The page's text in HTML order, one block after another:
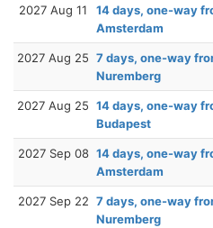
2027 Aug 11
14 days, one-way
Amsterdam
2027 Aug 25 7 days, one-way
Nuremberg
2027 Aug 25 14 days, one-way
Budapest
2027 Sep 08 14 days, one-way
Amsterdam
2027 Sep 22 7 days, one-way
Nuremberg